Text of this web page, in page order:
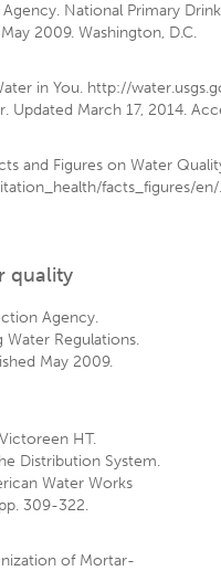
National Primary
2009. Washington, D.C.
in You. http://
Updated March 17, 2014.
and Figures on Water
facts_figures/en/
quality
Agency.
Water Regulations.
May 2009.
HT.
Distribution System.
Water Works
309-322.
of Mortar-